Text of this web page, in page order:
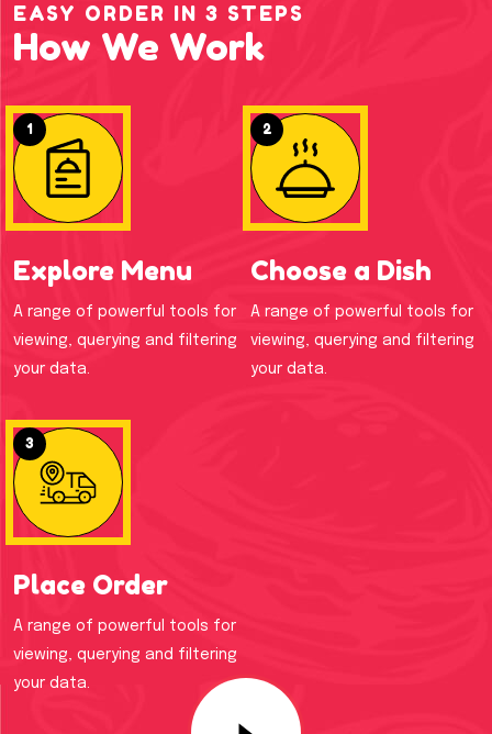
EASY ORDER IN 3 STEPS
How We Work
1
Explore Menu
A range of powerful tools for
viewing, querying and filtering
your data.
2
Choose a Dish
A range of powerful tools for
viewing, querying and filtering
your data.
3
Place Order
A range of powerful tools for
viewing, querying and filtering
your data.